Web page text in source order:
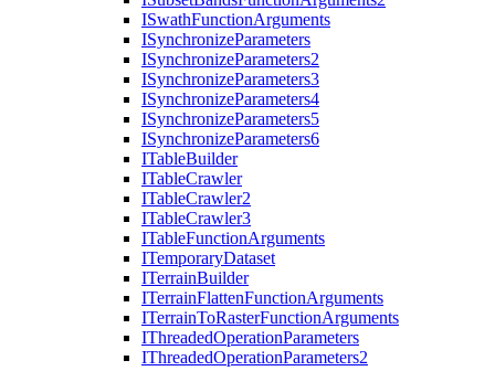
ISwathFunctionArguments
ISynchronizeParameters
ISynchronizeParameters2
ISynchronizeParameters3
ISynchronizeParameters4
ISynchronizeParameters5
ISynchronizeParameters6
ITableBuilder
ITableCrawler
ITableCrawler2
ITableCrawler3
ITableFunctionArguments
ITemporaryDataset
ITerrainBuilder
ITerrainFlattenFunctionArguments
ITerrainToRasterFunctionArguments
IThreadedOperationParameters
IThreadedOperationParameters2